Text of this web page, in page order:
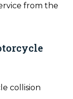
from the
collision